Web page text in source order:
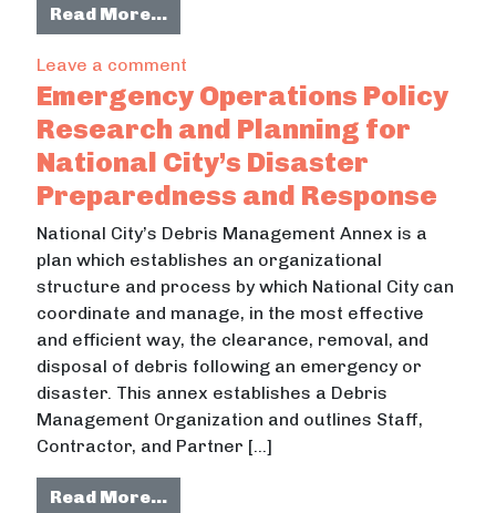
Read More…from SDSU Mission Valley:
Leave a comment
Emergency Operations Policy
Research and Planning for
National City’s Disaster
Preparedness and Response
National City’s Debris Management Annex is a
plan which establishes an organizational
structure and process by which National City can
coordinate and manage, in the most effective
and efficient way, the clearance, removal, and
disposal of debris following an emergency or
disaster. This annex establishes a Debris
Management Organization and outlines Staff,
Contractor, and Partner […]
Read More…from Emergency Operations Policy